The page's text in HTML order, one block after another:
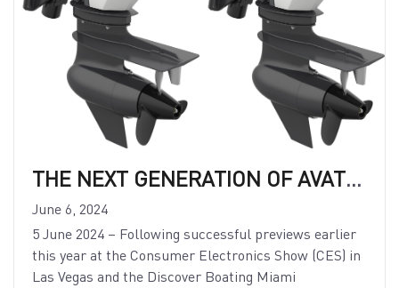
THE NEXT GENERATION OF AVATOR WITH 75e AND 110e MODELS
June 6, 2024
5 June 2024 – Following successful previews earlier
this year at the Consumer Electronics Show (CES) in
Las Vegas and the Discover Boating Miami